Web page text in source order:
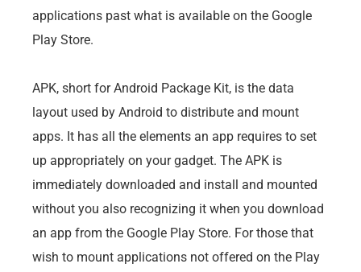
applications past what is available on the Google
Play Store.
APK, short for Android Package Kit, is the data
layout used by Android to distribute and mount
apps. It has all the elements an app requires to set
up appropriately on your gadget. The APK is
immediately downloaded and install and mounted
without you also recognizing it when you download
an app from the Google Play Store. For those that
wish to mount applications not offered on the Play